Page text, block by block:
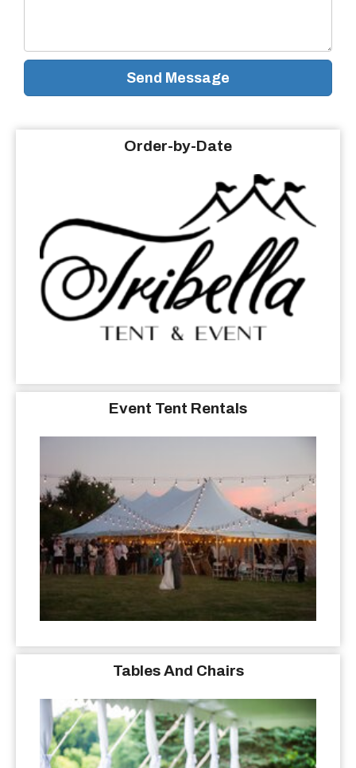
Send Message
Order-by-Date
Event Tent Rentals
Tables And Chairs